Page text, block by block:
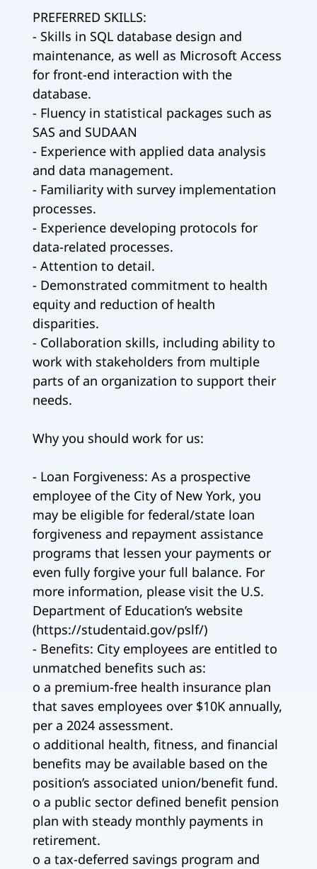
PREFERRED SKILLS:
- Skills in SQL database design and
maintenance, as well as Microsoft Access
for front-end interaction with the
database.
- Fluency in statistical packages such as
SAS and SUDAAN
- Experience with applied data analysis
and data management.
- Familiarity with survey implementation
processes.
- Experience developing protocols for
data-related processes.
- Attention to detail.
- Demonstrated commitment to health
equity and reduction of health
disparities.
- Collaboration skills, including ability to
work with stakeholders from multiple
parts of an organization to support their
needs.
Why you should work for us:
- Loan Forgiveness: As a prospective
employee of the City of New York, you
may be eligible for federal/state loan
forgiveness and repayment assistance
programs that lessen your payments or
even fully forgive your full balance. For
more information, please visit the U.S.
Department of Education’s website
(https://studentaid.gov/pslf/)
- Benefits: City employees are entitled to
unmatched benefits such as:
o a premium-free health insurance plan
that saves employees over $10K annually,
per a 2024 assessment.
o additional health, fitness, and financial
benefits may be available based on the
position’s associated union/benefit fund.
o a public sector defined benefit pension
plan with steady monthly payments in
retirement.
o a tax-deferred savings program and